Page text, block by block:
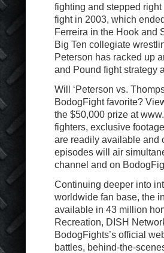
fighting and stepped
fight in 2003, which
Ferreira in the Hook and
Big Ten collegiate
Peterson has racked up
and Pound fight strategy
Will ‘Peterson vs.
BodogFight favorite?
the $50,000 prize at
fighters, exclusive
are readily available and
episodes will air
channel and on
Continuing deeper into
worldwide fan base, the
available in 43 million
Recreation, DISH
BodogFights’s official
battles, behind-the-